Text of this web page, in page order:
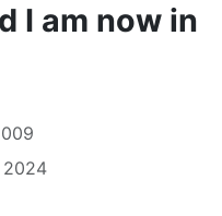
I am now in
2024